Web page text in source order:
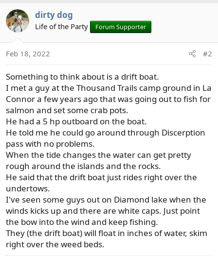
c
t
n
:
dirty dog
Life of the Party Forum Supporter
Feb 18, 2022 #2
Something to think about is a drift boat.
I met a guy at the Thousand Trails camp ground in La
Connor a few years ago that was going out to fish for
salmon and set some crab pots.
He had a 5 hp outboard on the boat.
He told me he could go around through Discerption
pass with no problems.
When the tide changes the water can get pretty
rough around the islands and the rocks.
He said that the drift boat just rides right over the
undertows.
I've seen some guys out on Diamond lake when the
winds kicks up and there are white caps. Just point
the bow into the wind and keep fishing.
They (the drift boat) will float in inches of water, skim
right over the weed beds.